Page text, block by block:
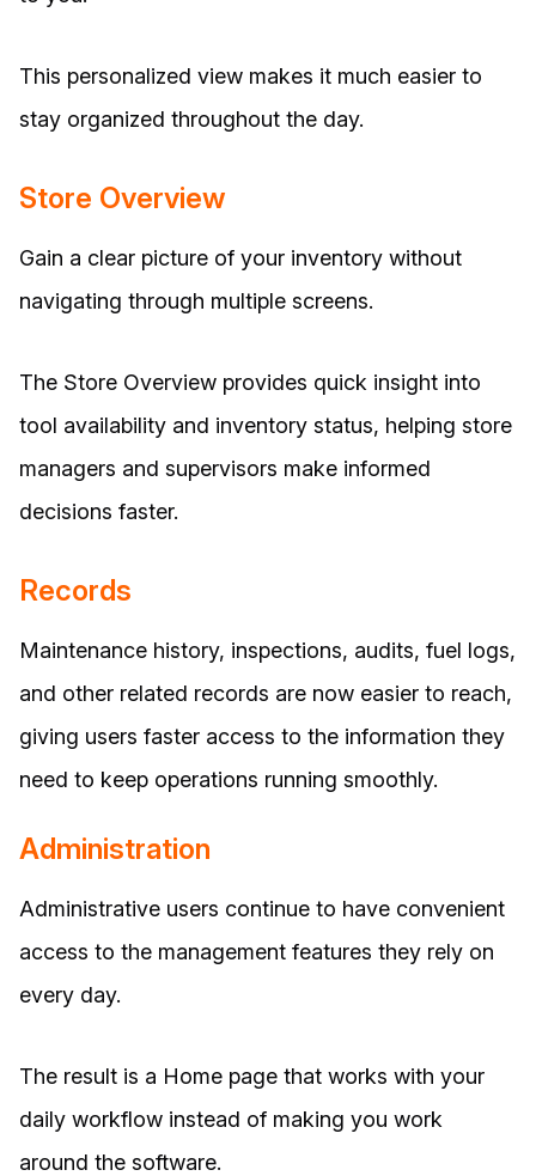
This personalized view makes it much easier to
stay organized throughout the day.
Store Overview
Gain a clear picture of your inventory without
navigating through multiple screens.
The Store Overview provides quick insight into
tool availability and inventory status, helping store
managers and supervisors make informed
decisions faster.
Records
Maintenance history, inspections, audits, fuel logs,
and other related records are now easier to reach,
giving users faster access to the information they
need to keep operations running smoothly.
Administration
Administrative users continue to have convenient
access to the management features they rely on
every day.
The result is a Home page that works with your
daily workflow instead of making you work
around the software.